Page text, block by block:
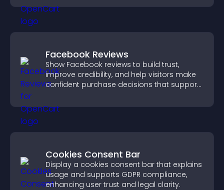
Facebook Reviews
Show Facebook reviews to build trust,
improve credibility, and help visitors make
confident purchase decisions that support
Cookies Consent Bar
Display a cookies consent bar that explains
usage and supports GDPR compliance,
enhancing user trust and legal clarity.